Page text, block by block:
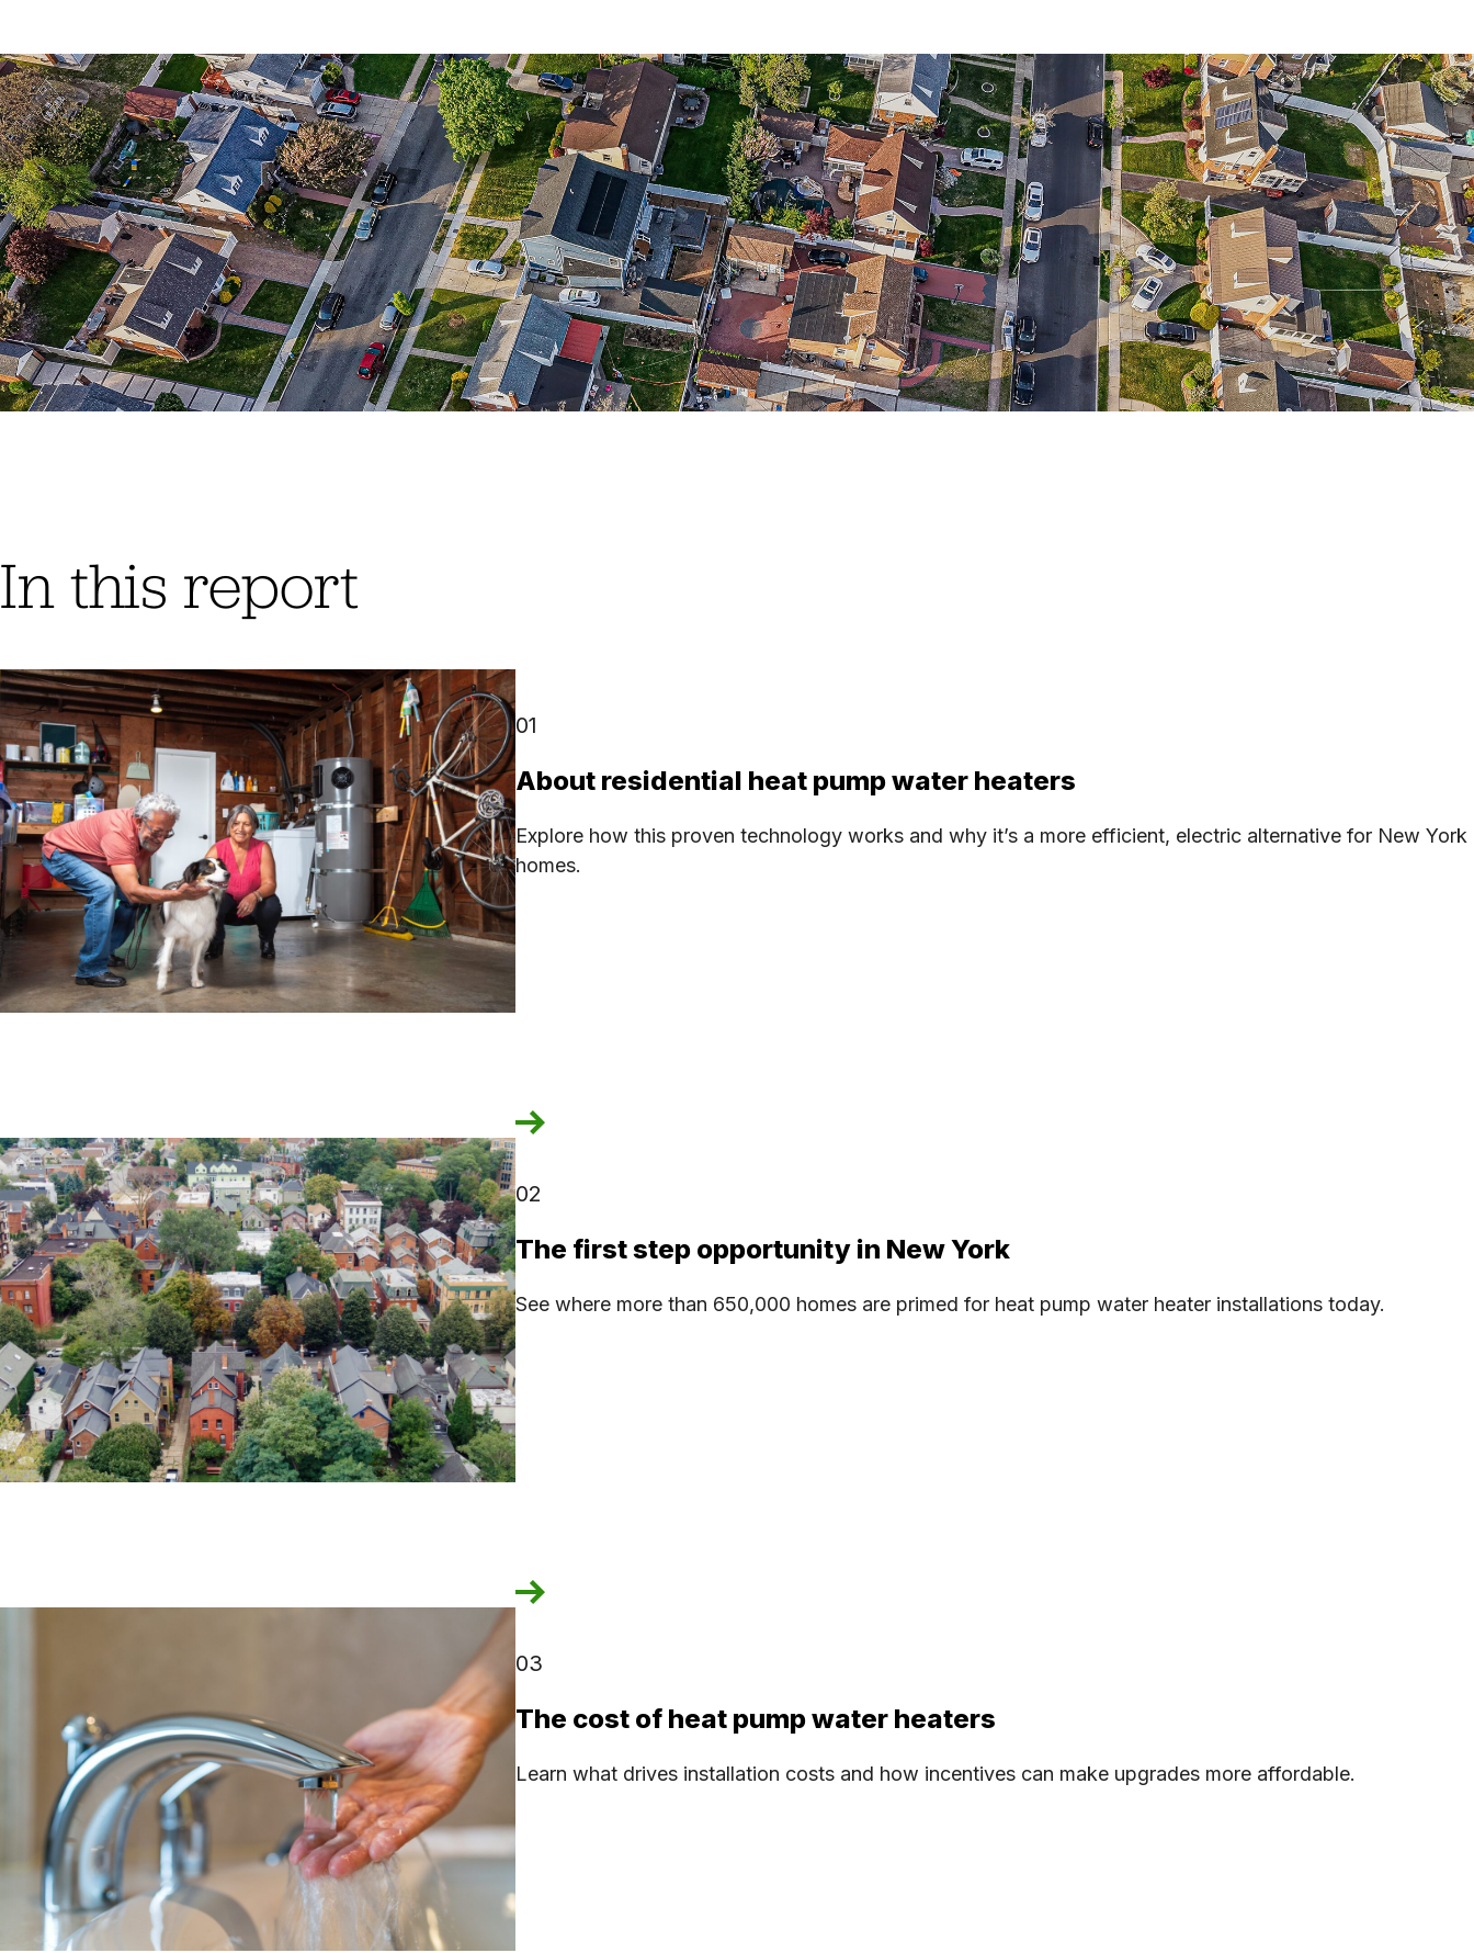
In this report
01
About residential heat pump water heaters
Explore how this proven technology works and why it’s a more efficient, electric alternative for New York
homes.
02
The first step opportunity in New York
See where more than 650,000 homes are primed for heat pump water heater installations today.
03
The cost of heat pump water heaters
Learn what drives installation costs and how incentives can make upgrades more affordable.